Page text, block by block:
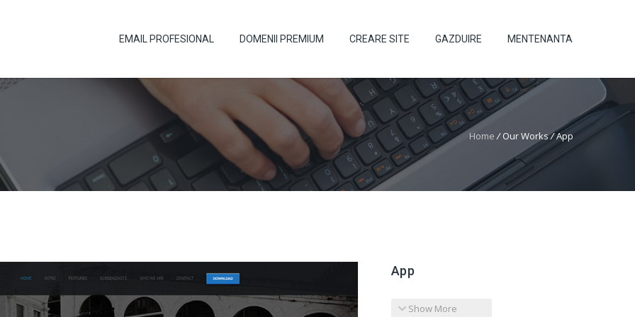
EMAIL PROFESIONAL DOMENII PREMIUM CREARE SITE GAZDUIRE MENTENANTA
Home /Our Works/App
App
Show More